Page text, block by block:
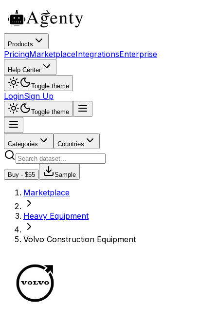
Products
PricingMarketplaceIntegrationsEnterprise
Help Center
Toggle theme
LoginSign Up
Toggle theme
Categories Countries
Buy - $55 Sample
Marketplace
Heavy Equipment
Volvo Construction Equipment